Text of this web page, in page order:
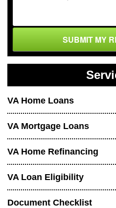
SUBMIT MY
VA Home Loans
VA Mortgage Loans
VA Home Refinancing
VA Loan Eligibility
Document Checklist